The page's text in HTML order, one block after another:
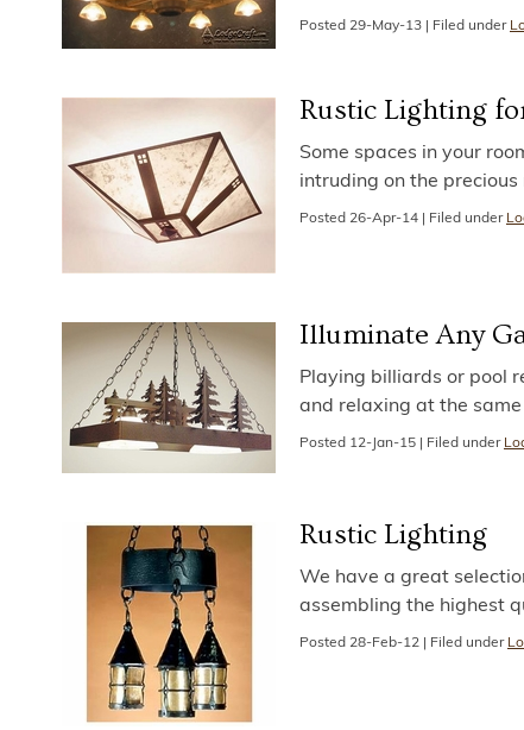
Posted 29-May-13 Filed under
Rustic Lighting
Some spaces in your
intruding on the
Posted 26-Apr-14 Filed under
Illuminate Any
Playing billiards or pool
and relaxing at the
Posted 12-Jan-15 Filed under
Rustic Lighting
We have a great
assembling the highest
Posted 28-Feb-12 Filed under